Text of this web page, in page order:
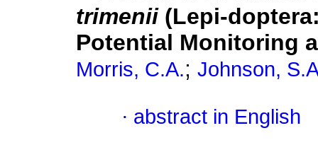
trimenii (Lepi-
Potential Monitoring
Morris, C.A.; Johnson,
· abstract in English